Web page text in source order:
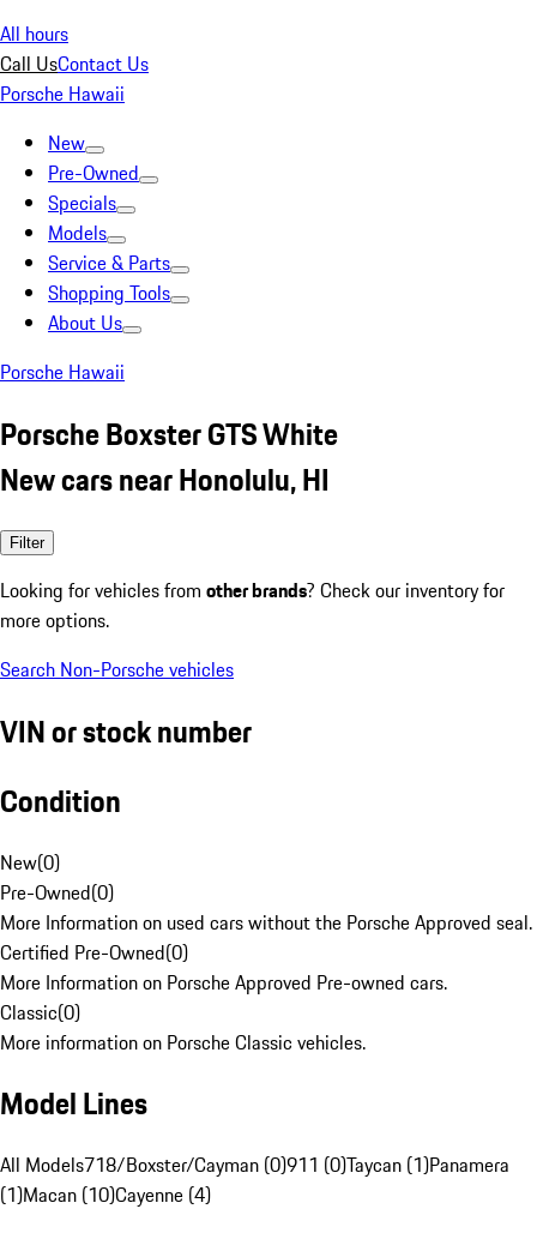
All hours
Call UsContact Us
Porsche Hawaii
New
Pre-Owned
Specials
Models
Service & Parts
Shopping Tools
About Us
Porsche Hawaii
Porsche Boxster GTS White
New cars near Honolulu, HI
Filter
Looking for vehicles from other brands? Check our inventory for
more options.
Search Non-Porsche vehicles
VIN or stock number
Condition
New(0)
Pre-Owned(0)
More Information on used cars without the Porsche Approved seal.
Certified Pre-Owned(0)
More Information on Porsche Approved Pre-owned cars.
Classic(0)
More information on Porsche Classic vehicles.
Model Lines
All Models718/Boxster/Cayman (0)911 (0)Taycan (1)Panamera
(1)Macan (10)Cayenne (4)